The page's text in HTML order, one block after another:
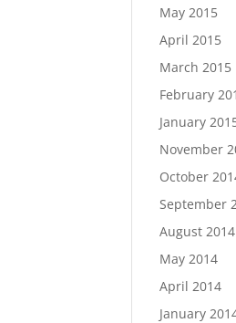
May 2015
April 2015
March 2015
February
January
November
October
September
August 2014
May 2014
April 2014
January